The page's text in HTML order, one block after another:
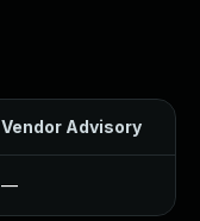
Vendor Advisory
—